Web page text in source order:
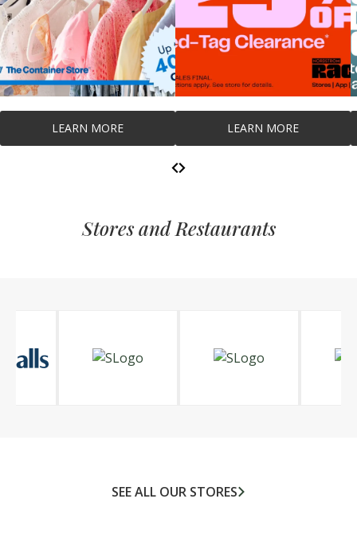
LEARN MORE LEARN MORE
Stores and Restaurants
SEE ALL OUR STORES